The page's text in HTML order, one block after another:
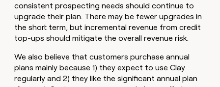
consistent prospecting needs should continue to
upgrade their plan. There may be fewer upgrades in
the short term, but incremental revenue from credit
top-ups should mitigate the overall revenue risk.
We also believe that customers purchase annual
plans mainly because 1) they expect to use Clay
regularly and 2) they like the significant annual plan